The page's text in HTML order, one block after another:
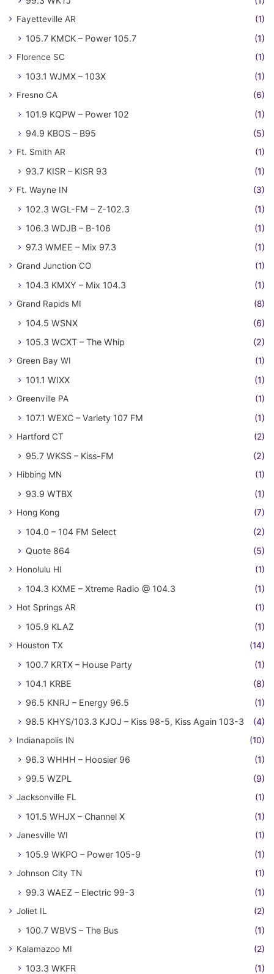
Fayetteville AR (1)
105.7 KMCK – Power 105.7 (1)
Florence SC (1)
103.1 WJMX – 103X (1)
Fresno CA (6)
101.9 KQPW – Power 102
(1)
94.9 KBOS – B95
(5)
Ft. Smith AR (1)
93.7 KISR – KISR 93 (1)
Ft. Wayne IN (3)
102.3 WGL-FM – Z-102.3
(1)
106.3 WDJB – B-106
(1)
97.3 WMEE – Mix 97.3
(1)
Grand Junction CO (1)
104.3 KMXY – Mix 104.3 (1)
Grand Rapids MI (8)
104.5 WSNX
(6)
105.3 WCXT – The Whip
(2)
Green Bay WI (1)
101.1 WIXX (1)
Greenville PA (1)
107.1 WEXC – Variety 107 FM (1)
Hartford CT (2)
95.7 WKSS – Kiss-FM (2)
Hibbing MN (1)
93.9 WTBX (1)
Hong Kong (7)
104.0 – 104 FM Select
(2)
Quote 864
(5)
Honolulu HI (1)
104.3 KXME – Xtreme Radio @ 104.3 (1)
Hot Springs AR (1)
105.9 KLAZ (1)
Houston TX (14)
100.7 KRTX – House Party
(1)
104.1 KRBE
(8)
96.5 KNRJ – Energy 96.5
(1)
98.5 KHYS/103.3 KJOJ – Kiss 98-5, Kiss Again 103-3
(4)
Indianapolis IN (10)
96.3 WHHH – Hoosier 96
(1)
99.5 WZPL
(9)
Jacksonville FL (1)
101.5 WHJX – Channel X (1)
Janesville WI (1)
105.9 WKPO – Power 105-9 (1)
Johnson City TN (1)
99.3 WAEZ – Electric 99-3 (1)
Joliet IL (2)
100.7 WBVS – The Bus (1)
Kalamazoo MI (2)
103.3 WKFR
(1)